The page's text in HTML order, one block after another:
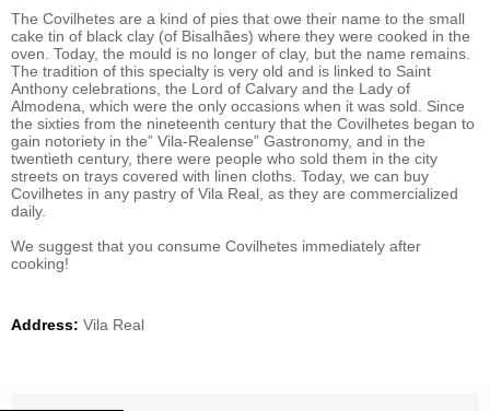
The Covilhetes are a kind of pies that owe their name to the small
cake tin of black clay (of Bisalhães) where they were cooked in the
oven. Today, the mould is no longer of clay, but the name remains.
The tradition of this specialty is very old and is linked to Saint
Anthony celebrations, the Lord of Calvary and the Lady of
Almodena, which were the only occasions when it was sold. Since
the sixties from the nineteenth century that the Covilhetes began to
gain notoriety in the” Vila-Realense” Gastronomy, and in the
twentieth century, there were people who sold them in the city
streets on trays covered with linen cloths. Today, we can buy
Covilhetes in any pastry of Vila Real, as they are commercialized
daily.
We suggest that you consume Covilhetes immediately after
cooking!
Address: Vila Real